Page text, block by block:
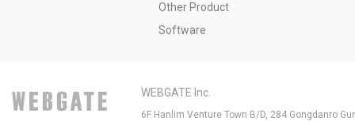
Other Product
Software
WEBGATE Inc.
6F Hanlim Venture Town B/D, 284 Gongdanro